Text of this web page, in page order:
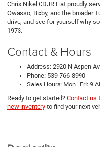
Chris Nikel CDJR Fiat proudly
Owasso, Bixby, and the broader
drive, and see for yourself why
1973.
Contact & Hours
Address: 2920 N Aspen
Phone: 539-766-8990
Sales Hours: Mon–Fri: 9
Ready to get started? Contact us
new inventory to find your next